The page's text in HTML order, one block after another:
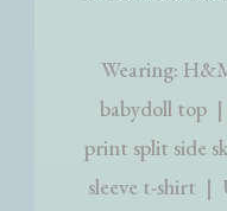
Wearing:
babydoll top
print split side
sleeve t-shirt |